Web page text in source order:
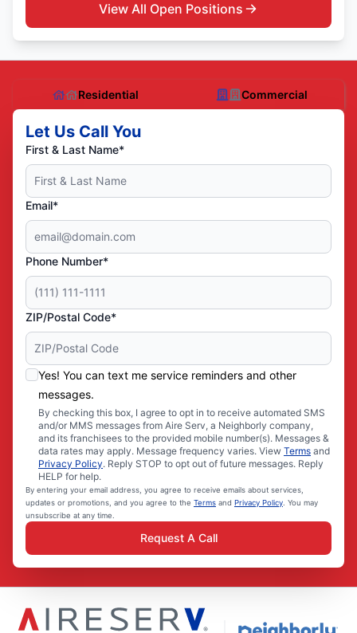
View All Open Positions
Residential Commercial
Let Us Call You
First & Last Name*
Email*
Phone Number*
ZIP/Postal Code*
Yes! You can text me service reminders and other
messages.
By checking this box, I agree to opt in to receive automated SMS
and/or MMS messages from Aire Serv, a Neighborly company,
and its franchisees to the provided mobile number(s). Messages &
data rates may apply. Message frequency varies. View Terms and
Privacy Policy. Reply STOP to opt out of future messages. Reply
HELP for help.
By entering your email address, you agree to receive emails about services,
updates or promotions, and you agree to the Terms and Privacy Policy . You may
unsubscribe at any time.
Request A Call